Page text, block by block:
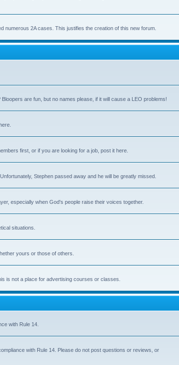
numerous 2A cases. This justifies the creation of this new forum.
are fun, but no names please, if it will cause a LEO problems!
first, or if you are looking for a job, post it here.
Stephen passed away and he will be greatly missed.
especially when God's people raise their voices together.
situations.
yours or those of others.
is not a place for advertising courses or classes.
with Rule 14.
with Rule 14. Please do not post questions or reviews, or